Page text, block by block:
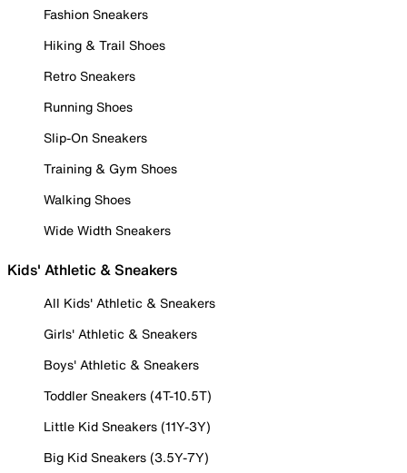
Fashion Sneakers
Hiking & Trail Shoes
Retro Sneakers
Running Shoes
Slip-On Sneakers
Training & Gym Shoes
Walking Shoes
Wide Width Sneakers
Kids' Athletic & Sneakers
All Kids' Athletic & Sneakers
Girls' Athletic & Sneakers
Boys' Athletic & Sneakers
Toddler Sneakers (4T-10.5T)
Little Kid Sneakers (11Y-3Y)
Big Kid Sneakers (3.5Y-7Y)